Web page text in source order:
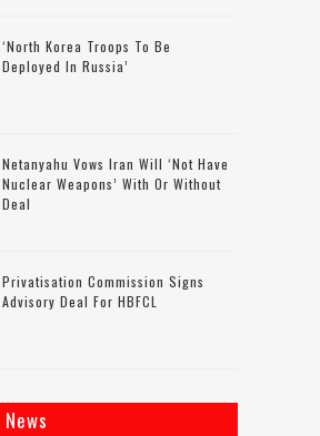
‘North Korea Troops To Be
Deployed In Russia’
Netanyahu Vows Iran Will ‘not Have
Nuclear Weapons’ With Or Without
Deal
Privatisation Commission Signs
Advisory Deal For HBFCL